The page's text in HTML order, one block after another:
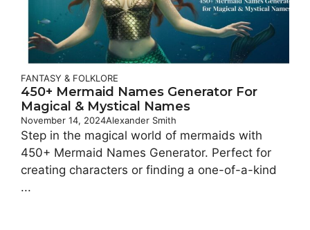
FANTASY & FOLKLORE
450+ Mermaid Names Generator For
Magical & Mystical Names
November 14, 2024Alexander Smith
Step in the magical world of mermaids with
450+ Mermaid Names Generator. Perfect for
creating characters or finding a one-of-a-kind
...